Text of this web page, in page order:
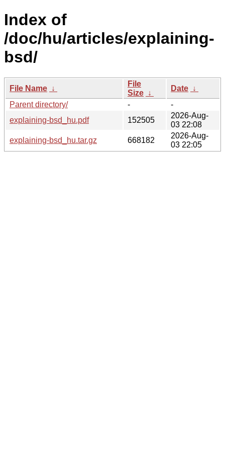
Index of
/doc/hu/articles/explaining-
bsd/
File Name ↓
File
Size ↓
Date ↓
Parent directory/
-
-
explaining-bsd_hu.pdf
152505
2026-Aug-
03 22:08
explaining-bsd_hu.tar.gz
668182
2026-Aug-
03 22:05